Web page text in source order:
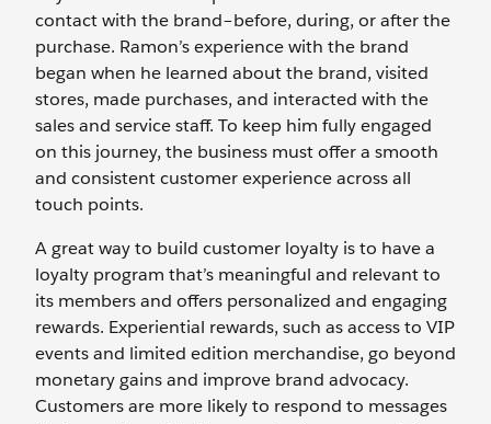
contact with the brand–before, during, or after the
purchase. Ramon’s experience with the brand
began when he learned about the brand, visited
stores, made purchases, and interacted with the
sales and service staff. To keep him fully engaged
on this journey, the business must offer a smooth
and consistent customer experience across all
touch points.
A great way to build customer loyalty is to have a
loyalty program that’s meaningful and relevant to
its members and offers personalized and engaging
rewards. Experiential rewards, such as access to VIP
events and limited edition merchandise, go beyond
monetary gains and improve brand advocacy.
Customers are more likely to respond to messages